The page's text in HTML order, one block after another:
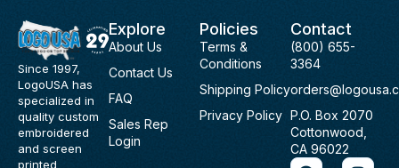
Since 1997,
LogoUSA has
specialized in
quality custom
embroidered
and screen
printed
Explore
About Us
Contact Us
FAQ
Sales Rep
Login
Policies
Terms &
Conditions
Shipping Policy
Privacy Policy
Contact
(800) 655-
3364
P.O. Box 2070
Cottonwood,
CA 96022